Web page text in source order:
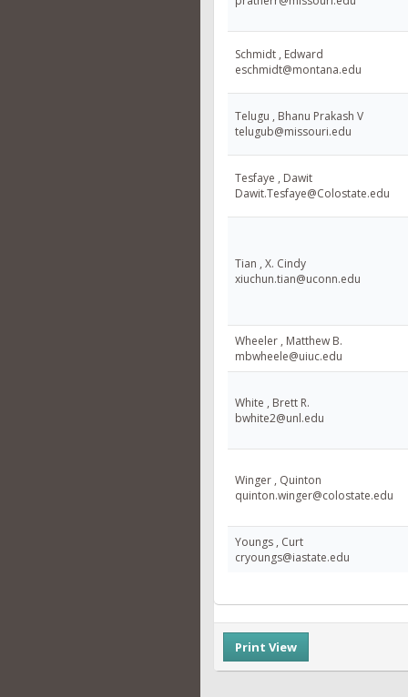
Schmidt , Edward
eschmidt@montana.edu
Telugu , Bhanu Prakash V
telugub@missouri.edu
Tesfaye , Dawit
Dawit.Tesfaye@Colostate.edu
Tian , X. Cindy
xiuchun.tian@uconn.edu
Wheeler , Matthew B.
mbwheele@uiuc.edu
White , Brett R.
bwhite2@unl.edu
Winger , Quinton
quinton.winger@colostate.edu
Youngs , Curt
cryoungs@iastate.edu
Print View